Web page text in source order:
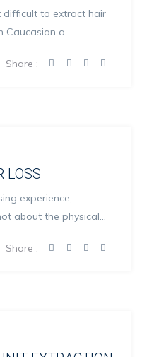
difficult to extract hair
Caucasian a...
Share :
LOSS
experience,
about the physical
Share :